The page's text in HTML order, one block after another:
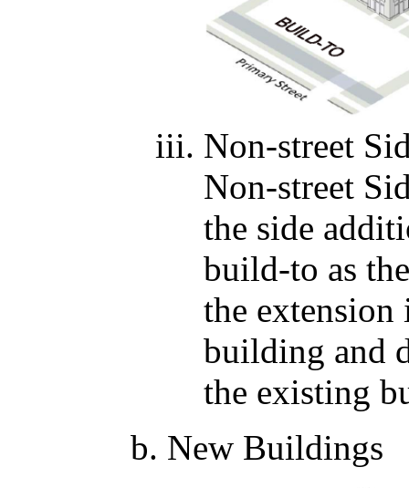
Non-street
Non-street
the side
build-to as
the extension
building and
the existing
New Buildings